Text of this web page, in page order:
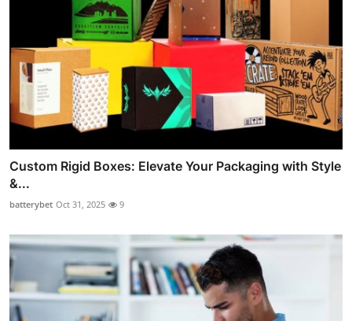
Custom Rigid Boxes: Elevate Your Packaging with Style
&...
batterybet Oct 31, 2025 9